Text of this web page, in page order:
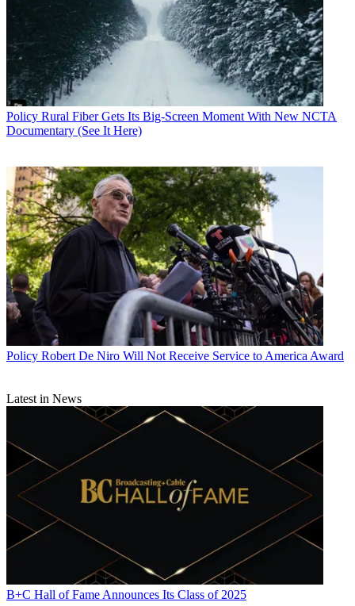
Policy Rural Fiber Gets Its Big-Screen Moment With New NCTA
Documentary (See It Here)
Policy Robert De Niro Will Not Receive Service to America Award
Latest in News
B+C Hall of Fame Announces Its Class of 2025